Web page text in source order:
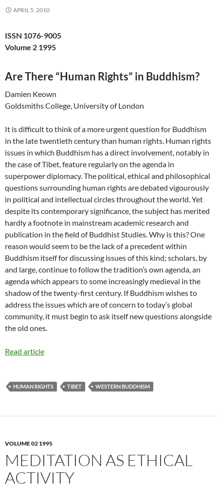
APRIL 5, 2010
ISSN 1076-9005
Volume 2 1995
Are There “Human Rights” in Buddhism?
Damien Keown
Goldsmiths College, University of London
It is difficult to think of a more urgent question for Buddhism
in the late twentieth century than human rights. Human rights
issues in which Buddhism has a direct involvement, notably in
the case of Tibet, feature regularly on the agenda in
superpower diplomacy. The political, ethical and philosophical
questions surrounding human rights are debated vigourously
in political and intellectual circles throughout the world. Yet
despite its contemporary significance, the subject has merited
hardly a footnote in mainstream academic research and
publication in the field of Buddhist Studies. Why is this? One
reason would seem to be the lack of a precedent within
Buddhism itself for discussing issues of this kind; scholars, by
and large, continue to follow the tradition’s own agenda, an
agenda which appears to some increasingly medieval in the
shadow of the twenty-first century. If Buddhism wishes to
address the issues which are of concern to today’s global
community, it must begin to ask itself new questions alongside
the old ones.
Read article
HUMAN RIGHTS TIBET WESTERN BUDDHISM
VOLUME 02 1995
MEDITATION AS ETHICAL
ACTIVITY